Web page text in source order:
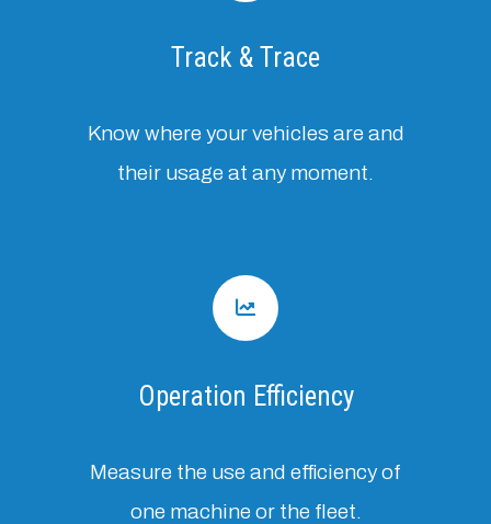
Track & Trace
Know where your vehicles are and
their usage at any moment.
Operation Efficiency
Measure the use and efficiency of
one machine or the fleet.